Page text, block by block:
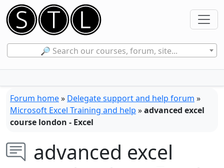
🔎 Search our courses, forum, site...
Forum home» Delegate support and help forum »
Microsoft Excel Training and help »advanced excel
course london - Excel
advanced excel